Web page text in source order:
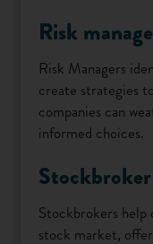
Risk
Risk Managers
create strategies
companies can
informed choices.
Stockbroker
Stockbrokers help
stock market,